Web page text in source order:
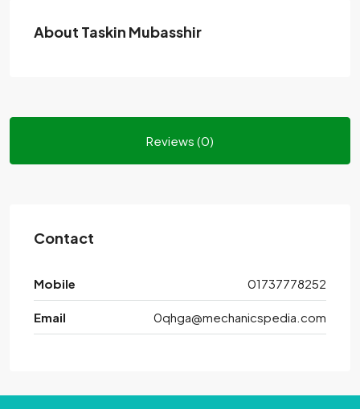
About Taskin Mubasshir
Reviews (0)
Contact
Mobile 01737778252
Email 0qhga@mechanicspedia.com